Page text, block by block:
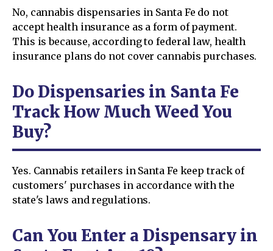
No, cannabis dispensaries in Santa Fe do not
accept health insurance as a form of payment.
This is because, according to federal law, health
insurance plans do not cover cannabis purchases.
Do Dispensaries in Santa Fe
Track How Much Weed You
Buy?
Yes. Cannabis retailers in Santa Fe keep track of
customers' purchases in accordance with the
state's laws and regulations.
Can You Enter a Dispensary in